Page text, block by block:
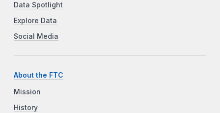
Data Spotlight
Explore Data
Social Media
About the FTC
Mission
History